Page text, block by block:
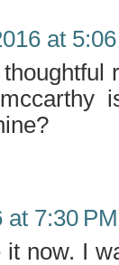
at
at 7:30 PM
now. I